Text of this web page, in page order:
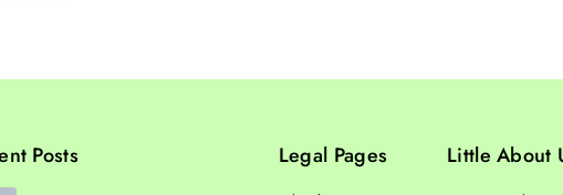
Posts Legal Pages Little About